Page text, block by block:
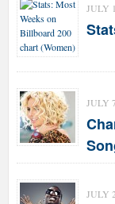
JULY
JULY
JULY